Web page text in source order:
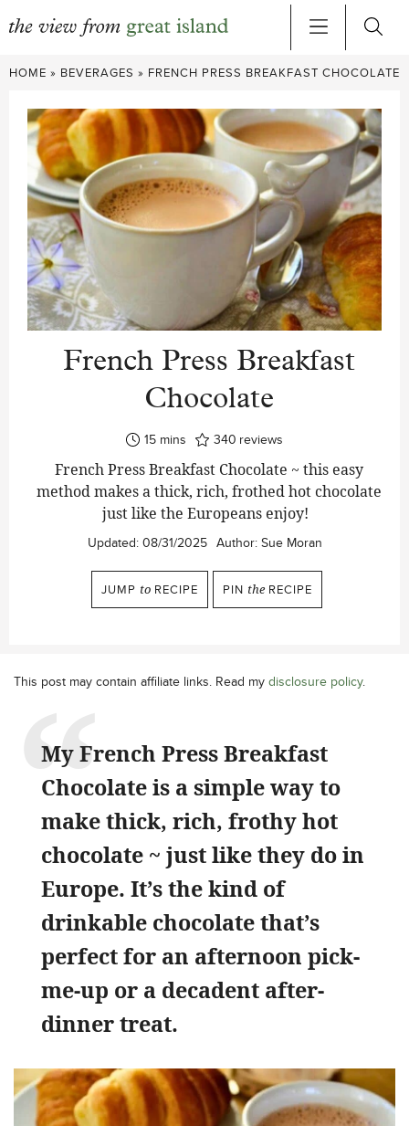
Skip
content
HOME » BEVERAGES » FRENCH PRESS BREAKFAST CHOCOLATE
French Press Breakfast
Chocolate
15minutes
mins 340 reviews
French Press Breakfast Chocolate ~ this easy
method makes a thick, rich, frothed hot chocolate
just like the Europeans enjoy!
Updated: 08/31/2025 Author: Sue Moran
JUMP to RECIPE PIN the RECIPE
This post may contain affiliate links. Read my disclosure policy.
My French Press Breakfast
Chocolate is a simple way to
make thick, rich, frothy hot
chocolate ~ just like they do in
Europe. It’s the kind of
drinkable chocolate that’s
perfect for an afternoon pick-
me-up or a decadent after-
dinner treat.